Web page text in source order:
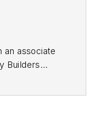
an associate
Builders